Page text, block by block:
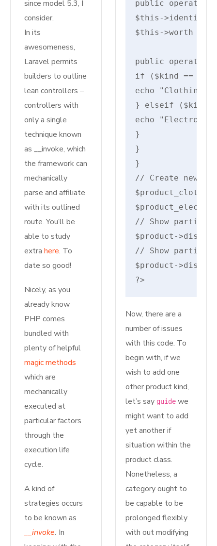
since model 5.3, I
consider.
In its
awesomeness,
Laravel permits
builders to outline
lean controllers –
controllers with
only a single
technique known
as __invoke, which
the framework can
mechanically
parse and affiliate
with its outlined
route. You’ll be
able to study
extra here. To
date so good!
Nicely, as you
already know
PHP comes
bundled with
plenty of helpful
magic methods
which are
mechanically
executed at
particular factors
through the
execution life
cycle.
A kind of
strategies occurs
to be known as
__invoke. In
public operate
$this->identify
$this->worth =
public operate
if ($kind ==
echo "Clothing:
} elseif ($kind
echo
}
}
}
// Create new
$product_cloth
// Show
$product-
// Show
$product-
?>
Now, there are a
number of issues
with this code. To
begin with, if we
wish to add one
other product kind,
let’s say guide we
might want to add
yet another if
situation within the
product class.
Nonetheless, a
category ought to
be capable to be
prolonged flexibly
with out modifying